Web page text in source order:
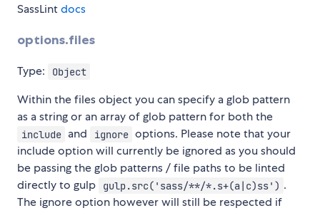
SassLintdocs
options.files
Type: Object
Within the files object you can specify a glob pattern
as a string or an array of glob pattern for both the
include and ignore options. Please note that your
include option will currently be ignored as you should
be passing the glob patterns / file paths to be linted
directly to gulp
gulp.src('sass/**/*.s+(a|c)ss') .
The ignore option however will still be respected if